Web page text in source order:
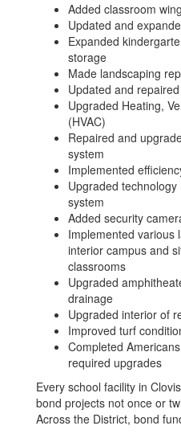
Added classroom
Updated and
Expanded
storage
Made landscaping
Updated and
Upgraded Heating,
(HVAC)
Repaired and
system
Implemented
Upgraded
system
Added security
Implemented various
interior campus and
classrooms
Upgraded
drainage
Upgraded interior of
Improved turf
Completed
required upgrades
Every school facility in
bond projects not once or
Across the District, bond